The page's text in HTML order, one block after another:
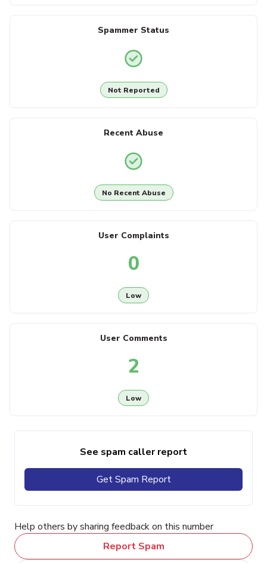
Spammer Status
Not Reported
Recent Abuse
No Recent Abuse
User Complaints
0
Low
User Comments
2
Low
See spam caller report
Get Spam Report
Help others by sharing feedback on this number
Report Spam